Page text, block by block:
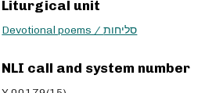
Liturgical unit
Devotional poems / סליחות
NLI call and system number